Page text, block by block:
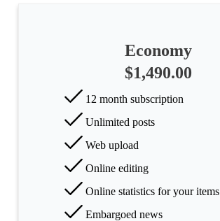
All
Science
Health
Economy
$1,490.00
12 month subscription
Unlimited posts
Web upload
Online editing
Online statistics for your items
Embargoed news